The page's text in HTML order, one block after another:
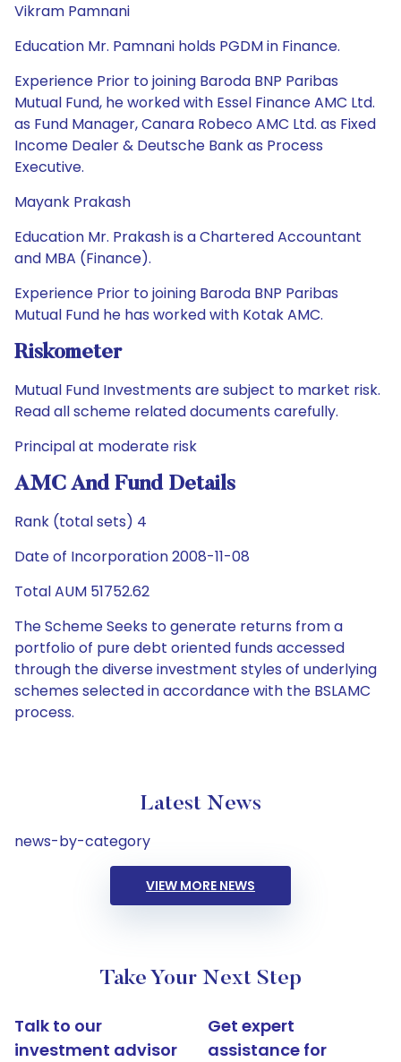
Vikram Pamnani
Education Mr. Pamnani holds PGDM in Finance.
Experience Prior to joining Baroda BNP Paribas
Mutual Fund, he worked with Essel Finance AMC Ltd.
as Fund Manager, Canara Robeco AMC Ltd. as Fixed
Income Dealer & Deutsche Bank as Process
Executive.
Mayank Prakash
Education Mr. Prakash is a Chartered Accountant
and MBA (Finance).
Experience Prior to joining Baroda BNP Paribas
Mutual Fund he has worked with Kotak AMC.
Riskometer
Mutual Fund Investments are subject to market risk.
Read all scheme related documents carefully.
Principal at moderate risk
AMC And Fund Details
Rank (total sets) 4
Date of Incorporation 2008-11-08
Total AUM 51752.62
The Scheme Seeks to generate returns from a
portfolio of pure debt oriented funds accessed
through the diverse investment styles of underlying
schemes selected in accordance with the BSLAMC
process.
Latest News
news-by-category
VIEW MORE NEWS
Take Your Next Step
Talk to our
investment advisor
Get expert
assistance for